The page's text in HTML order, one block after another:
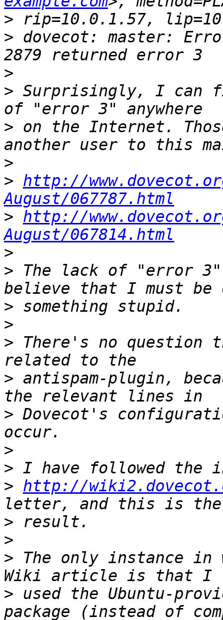
>
> dovecot: master:
>
> Surprisingly, I can
> on the Internet.
>
> http://
August/067787.html
> http://
August/067814.html
>
> The lack of "error
>
>
> There's no question
> antispam-plugin,
> Dovecot's
>
>
> http://
>
>
> The only instance in
> used the Ubuntu-